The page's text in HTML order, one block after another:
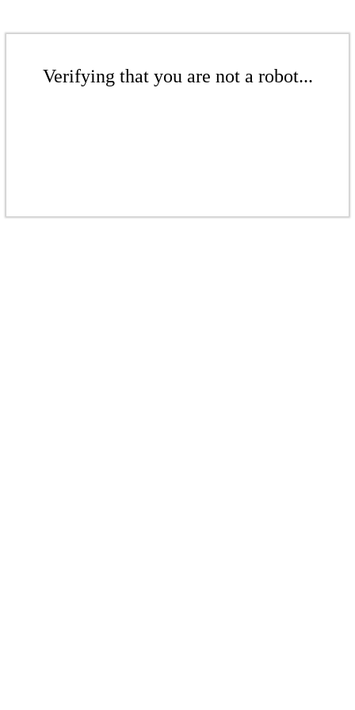
Verifying that you are not a robot...